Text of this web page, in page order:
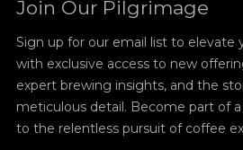
Join Our Pilgrimage
Sign up for our email list to elevate
with exclusive access to new
expert brewing insights, and the
meticulous detail. Become part of
to the relentless pursuit of coffee